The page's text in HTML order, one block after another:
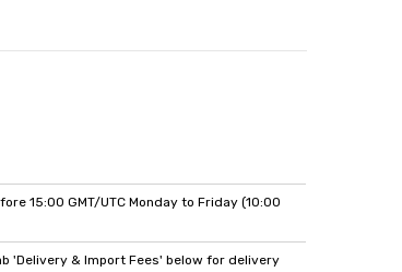
15:00 GMT/UTC Monday to Friday (10:00
'Delivery & Import Fees' below for delivery